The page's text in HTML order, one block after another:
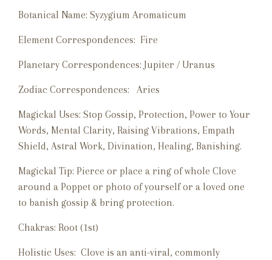
Botanical Name: Syzygium Aromaticum
Element Correspondences: Fire
Planetary Correspondences: Jupiter / Uranus
Zodiac Correspondences: Aries
Magickal Uses: Stop Gossip, Protection, Power to Your
Words, Mental Clarity, Raising Vibrations, Empath
Shield, Astral Work, Divination, Healing, Banishing.
Magickal Tip: Pierce or place a ring of whole Clove
around a Poppet or photo of yourself or a loved one
to banish gossip & bring protection.
Chakras: Root (1st)
Holistic Uses: Clove is an anti-viral, commonly